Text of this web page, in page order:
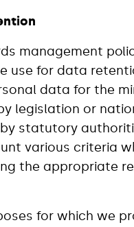
management
use for data
data for the
legislation or
statutory
various criteria
the appropriate
for which we